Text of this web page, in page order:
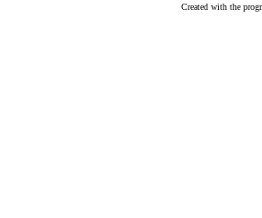
Created with the